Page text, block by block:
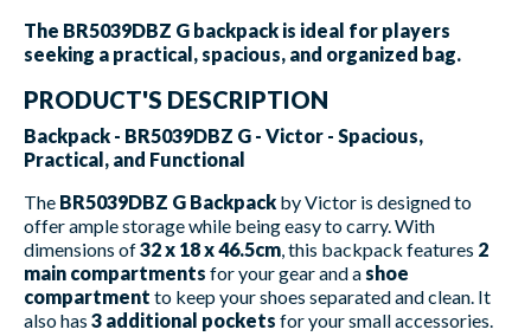
The BR5039DBZ G backpack is ideal for players
seeking a practical, spacious, and organized bag.
PRODUCT'S DESCRIPTION
Backpack - BR5039DBZ G - Victor - Spacious,
Practical, and Functional
The BR5039DBZ G Backpack by Victor is designed to
offer ample storage while being easy to carry. With
dimensions of32 x 18 x 46.5cm , this backpack features 2
main compartments for your gear and a shoe
compartment to keep your shoes separated and clean. It
also has 3 additional pockets for your small accessories.